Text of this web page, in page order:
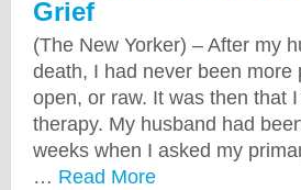
Grief
(The New Yorker) – After my
death, I had never been more
open, or raw. It was then that
therapy. My husband had
weeks when I asked my
… Read More